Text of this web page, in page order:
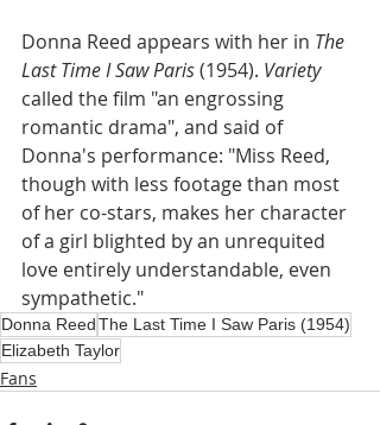
Donna Reed appears with her in The
Last Time I Saw Paris (1954). Variety
called the film "an engrossing
romantic drama", and said of
Donna's performance: "Miss Reed,
though with less footage than most
of her co-stars, makes her character
of a girl blighted by an unrequited
love entirely understandable, even
sympathetic."
Donna ReedThe Last Time I Saw Paris (1954)
Elizabeth Taylor
Fans